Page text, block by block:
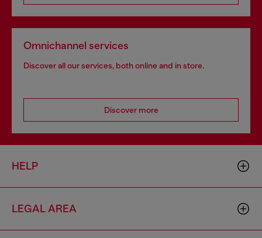
Omnichannel services
Discover all our services, both online and in store.
Discover more
HELP
LEGAL AREA